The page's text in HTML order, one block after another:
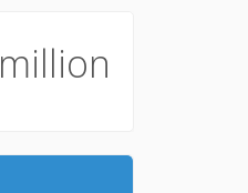
million